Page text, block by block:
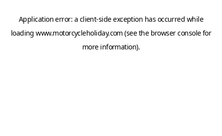
Application error: a client-side exception has occurred while
loadingwww.motorcycleholiday.com (see the browser consolefor
more information).